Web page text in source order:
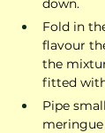
down.
Fold in
flavour
the
fitted
Pipe